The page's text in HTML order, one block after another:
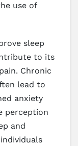
use of
sleep
to its
Chronic
lead to
anxiety
perception
and